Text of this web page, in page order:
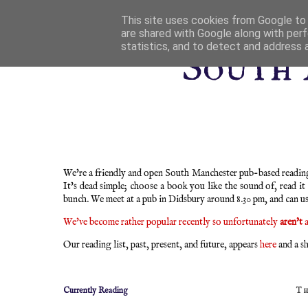
South
We're a friendly and open South Manchester pub-based
It's dead simple; choose a book you like the sound of, read
bunch. We meet at a pub in Didsbury around 8.30 pm, and
We've become rather popular recently so unfortunatelyaren't
Our reading list, past, present, and future, appearshereand a
Currently Reading
This site uses cookies from Google
are shared with Google along with
statistics, and to detect and address